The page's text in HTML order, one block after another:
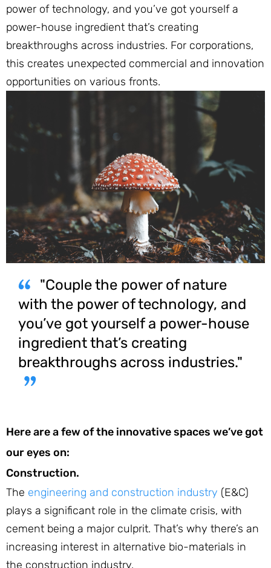
power of technology, and you’ve got yourself a
power-house ingredient that’s creating
breakthroughs across industries. For corporations,
this creates unexpected commercial and innovation
opportunities on various fronts.
"Couple the power of nature
with the power of technology, and
you’ve got yourself a power-house
ingredient that’s creating
breakthroughs across industries."
Here are a few of the innovative spaces we’ve got
our eyes on:
Construction.
The engineering and construction industry (E&C)
plays a significant role in the climate crisis, with
cement being a major culprit. That’s why there’s an
increasing interest in alternative bio-materials in
the construction industry.